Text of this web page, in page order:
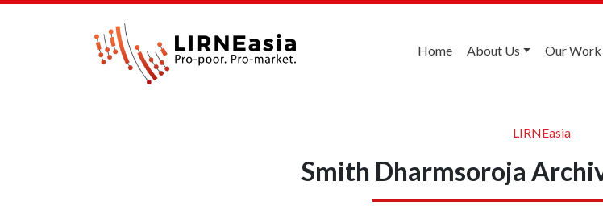
Home About Us Our Work
LIRNEasia
Smith Dharmsoroja